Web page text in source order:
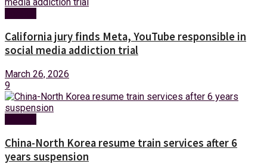
California jury finds Meta, YouTube responsible in
social media addiction trial
March 26, 2026
9
China-North Korea resume train services after 6
years suspension